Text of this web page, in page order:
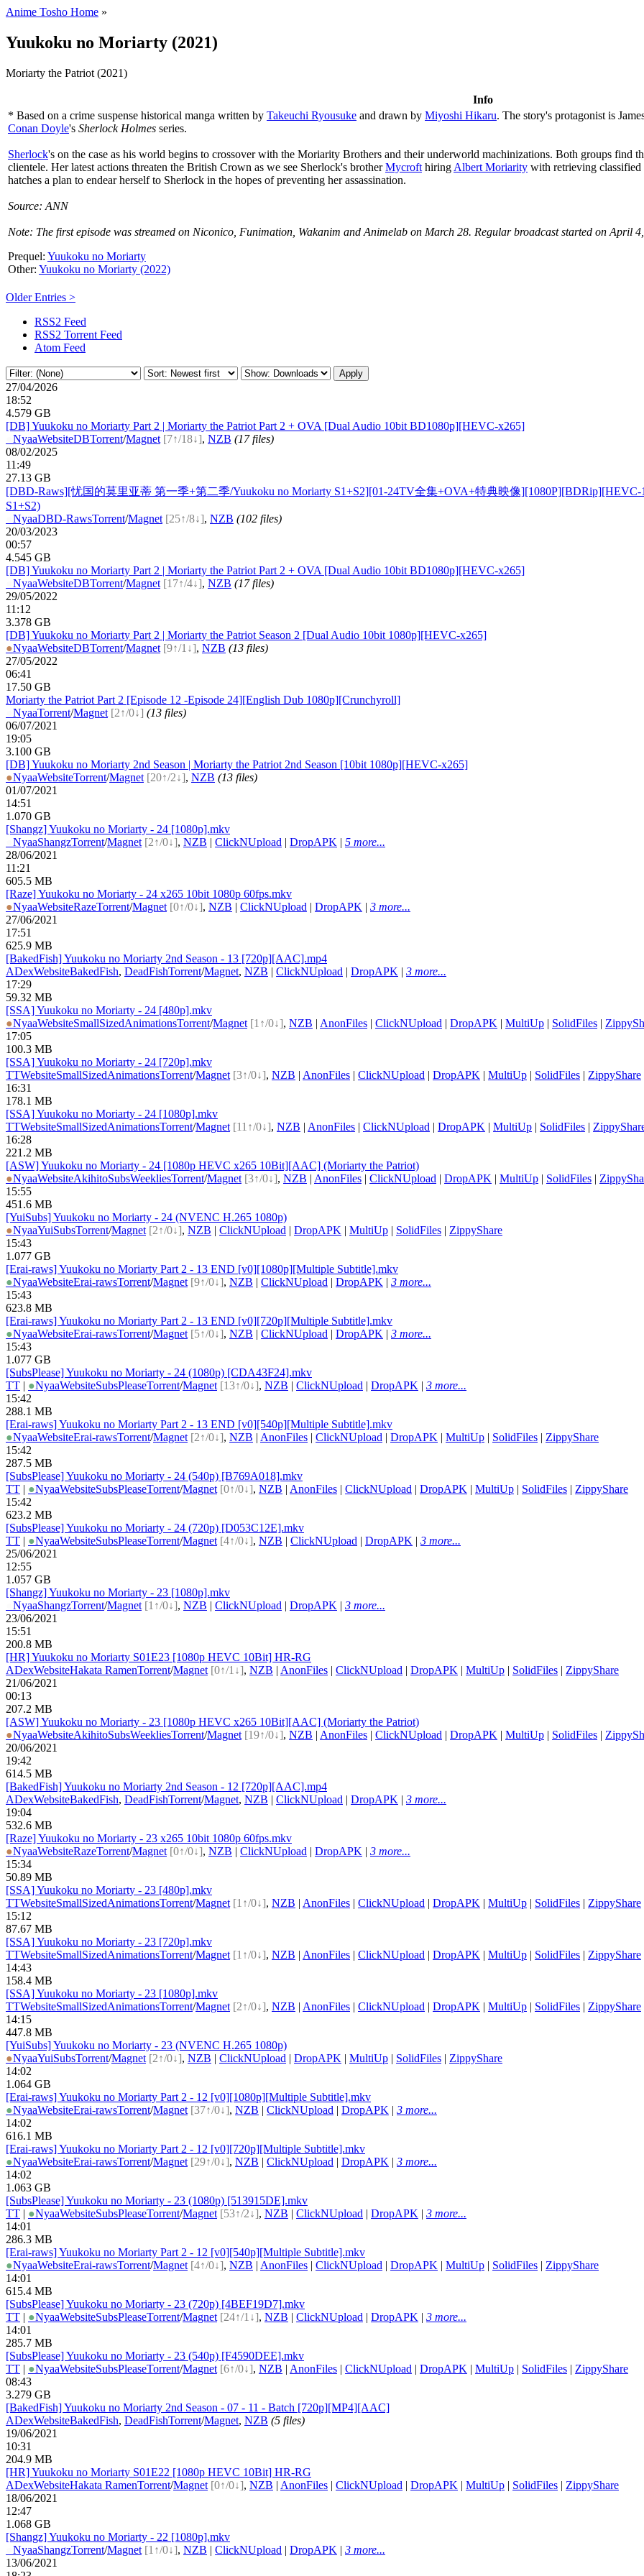
Anime Tosho Home »
Yuukoku no Moriarty (2021)
Moriarty the Patriot (2021)
Info
* Based on a crime suspense historical manga written by Takeuchi Ryousuke and drawn by Miyoshi Hikaru. The story's protagonist is
Conan Doyle's Sherlock Holmes series.
Sherlock's on the case as his world begins to crossover with the Moriarity Brothers and their underworld machinizations. Both groups find
clientele. Her latest actions threaten the British Crown as we see Sherlock's brotherMycroft hiring Albert Moriarity with retrieving
hatches a plan to endear herself to Sherlock in the hopes of preventing her assassination.
Source: ANN
Note: The first episode was streamed on Niconico, Funimation, Wakanim and Animelab on March 28. Regular broadcast started on April
Prequel: Yuukoku no Moriarty
Other: Yuukoku no Moriarty (2022)
Older Entries >
RSS2 Feed
RSS2 Torrent Feed
Atom Feed
27/04/2026
18:52
4.579 GB
[DB] Yuukoku no Moriarty Part 2 | Moriarty the Patriot Part 2 + OVA [Dual Audio 10bit BD1080p][HEVC-x265]
NyaaWebsiteDBTorrent/Magnet [7↑/18↓], NZB (17 files)
08/02/2025
11:49
27.13 GB
[DBD-Raws][忧国的莫里亚蒂 第一季+第二季/Yuukoku no Moriarty S1+S2][01-24TV全集+OVA+特典映像][1080P][BDRip][HEVC-
S1+S2)
NyaaDBD-RawsTorrent/Magnet [25↑/8↓], NZB (102 files)
20/03/2023
00:57
4.545 GB
[DB] Yuukoku no Moriarty Part 2 | Moriarty the Patriot Part 2 + OVA [Dual Audio 10bit BD1080p][HEVC-x265]
NyaaWebsiteDBTorrent/Magnet [17↑/4↓], NZB (17 files)
29/05/2022
11:12
3.378 GB
[DB] Yuukoku no Moriarty Part 2 | Moriarty the Patriot Season 2 [Dual Audio 10bit 1080p][HEVC-x265]
●NyaaWebsiteDBTorrent/Magnet [9↑/1↓], NZB (13 files)
27/05/2022
06:41
17.50 GB
Moriarty the Patriot Part 2 [Episode 12 -Episode 24][English Dub 1080p][Crunchyroll]
NyaaTorrent/Magnet [2↑/0↓] (13 files)
06/07/2021
19:05
3.100 GB
[DB] Yuukoku no Moriarty 2nd Season | Moriarty the Patriot 2nd Season [10bit 1080p][HEVC-x265]
●NyaaWebsiteTorrent/Magnet [20↑/2↓], NZB (13 files)
01/07/2021
14:51
1.070 GB
[Shangz] Yuukoku no Moriarty - 24 [1080p].mkv
NyaaShangzTorrent/Magnet [2↑/0↓], NZB | ClickNUpload | DropAPK | 5 more...
28/06/2021
11:21
605.5 MB
[Raze] Yuukoku no Moriarty - 24 x265 10bit 1080p 60fps.mkv
●NyaaWebsiteRazeTorrent/Magnet [0↑/0↓], NZB | ClickNUpload | DropAPK | 3 more...
27/06/2021
17:51
625.9 MB
[BakedFish] Yuukoku no Moriarty 2nd Season - 13 [720p][AAC].mp4
ADexWebsiteBakedFish, DeadFishTorrent/Magnet, NZB | ClickNUpload | DropAPK | 3 more...
17:29
59.32 MB
[SSA] Yuukoku no Moriarty - 24 [480p].mkv
●NyaaWebsiteSmallSizedAnimationsTorrent/Magnet [1↑/0↓], NZB | AnonFiles | ClickNUpload | DropAPK | MultiUp | SolidFiles |
17:05
100.3 MB
[SSA] Yuukoku no Moriarty - 24 [720p].mkv
TTWebsiteSmallSizedAnimationsTorrent/Magnet [3↑/0↓], NZB | AnonFiles | ClickNUpload | DropAPK | MultiUp | SolidFiles | ZippyShare
16:31
178.1 MB
[SSA] Yuukoku no Moriarty - 24 [1080p].mkv
TTWebsiteSmallSizedAnimationsTorrent/Magnet [11↑/0↓], NZB | AnonFiles | ClickNUpload | DropAPK | MultiUp | SolidFiles |
16:28
221.2 MB
[ASW] Yuukoku no Moriarty - 24 [1080p HEVC x265 10Bit][AAC] (Moriarty the Patriot)
●NyaaWebsiteAkihitoSubsWeekliesTorrent/Magnet [3↑/0↓], NZB | AnonFiles | ClickNUpload | DropAPK | MultiUp | SolidFiles |
15:55
451.6 MB
[YuiSubs] Yuukoku no Moriarty - 24 (NVENC H.265 1080p)
●NyaaYuiSubsTorrent/Magnet [2↑/0↓], NZB | ClickNUpload | DropAPK | MultiUp | SolidFiles | ZippyShare
15:43
1.077 GB
[Erai-raws] Yuukoku no Moriarty Part 2 - 13 END [v0][1080p][Multiple Subtitle].mkv
●NyaaWebsiteErai-rawsTorrent/Magnet [9↑/0↓], NZB | ClickNUpload | DropAPK | 3 more...
15:43
623.8 MB
[Erai-raws] Yuukoku no Moriarty Part 2 - 13 END [v0][720p][Multiple Subtitle].mkv
●NyaaWebsiteErai-rawsTorrent/Magnet [5↑/0↓], NZB | ClickNUpload | DropAPK | 3 more...
15:43
1.077 GB
[SubsPlease] Yuukoku no Moriarty - 24 (1080p) [CDA43F24].mkv
TT | ●NyaaWebsiteSubsPleaseTorrent/Magnet [13↑/0↓], NZB | ClickNUpload | DropAPK | 3 more...
15:42
288.1 MB
[Erai-raws] Yuukoku no Moriarty Part 2 - 13 END [v0][540p][Multiple Subtitle].mkv
●NyaaWebsiteErai-rawsTorrent/Magnet [2↑/0↓], NZB | AnonFiles | ClickNUpload | DropAPK | MultiUp | SolidFiles | ZippyShare
15:42
287.5 MB
[SubsPlease] Yuukoku no Moriarty - 24 (540p) [B769A018].mkv
TT | ●NyaaWebsiteSubsPleaseTorrent/Magnet [0↑/0↓], NZB | AnonFiles | ClickNUpload | DropAPK | MultiUp | SolidFiles | ZippyShare
15:42
623.2 MB
[SubsPlease] Yuukoku no Moriarty - 24 (720p) [D053C12E].mkv
TT | ●NyaaWebsiteSubsPleaseTorrent/Magnet [4↑/0↓], NZB | ClickNUpload | DropAPK | 3 more...
25/06/2021
12:55
1.057 GB
[Shangz] Yuukoku no Moriarty - 23 [1080p].mkv
NyaaShangzTorrent/Magnet [1↑/0↓], NZB | ClickNUpload | DropAPK | 3 more...
23/06/2021
15:51
200.8 MB
[HR] Yuukoku no Moriarty S01E23 [1080p HEVC 10Bit] HR-RG
ADexWebsiteHakata RamenTorrent/Magnet [0↑/1↓], NZB | AnonFiles | ClickNUpload | DropAPK | MultiUp | SolidFiles | ZippyShare
21/06/2021
00:13
207.2 MB
[ASW] Yuukoku no Moriarty - 23 [1080p HEVC x265 10Bit][AAC] (Moriarty the Patriot)
●NyaaWebsiteAkihitoSubsWeekliesTorrent/Magnet [19↑/0↓], NZB | AnonFiles | ClickNUpload | DropAPK | MultiUp | SolidFiles |
20/06/2021
19:42
614.5 MB
[BakedFish] Yuukoku no Moriarty 2nd Season - 12 [720p][AAC].mp4
ADexWebsiteBakedFish, DeadFishTorrent/Magnet, NZB | ClickNUpload | DropAPK | 3 more...
19:04
532.6 MB
[Raze] Yuukoku no Moriarty - 23 x265 10bit 1080p 60fps.mkv
●NyaaWebsiteRazeTorrent/Magnet [0↑/0↓], NZB | ClickNUpload | DropAPK | 3 more...
15:34
50.89 MB
[SSA] Yuukoku no Moriarty - 23 [480p].mkv
TTWebsiteSmallSizedAnimationsTorrent/Magnet [1↑/0↓], NZB | AnonFiles | ClickNUpload | DropAPK | MultiUp | SolidFiles | ZippyShare
15:12
87.67 MB
[SSA] Yuukoku no Moriarty - 23 [720p].mkv
TTWebsiteSmallSizedAnimationsTorrent/Magnet [1↑/0↓], NZB | AnonFiles | ClickNUpload | DropAPK | MultiUp | SolidFiles | ZippyShare
14:43
158.4 MB
[SSA] Yuukoku no Moriarty - 23 [1080p].mkv
TTWebsiteSmallSizedAnimationsTorrent/Magnet [2↑/0↓], NZB | AnonFiles | ClickNUpload | DropAPK | MultiUp | SolidFiles | ZippyShare
14:15
447.8 MB
[YuiSubs] Yuukoku no Moriarty - 23 (NVENC H.265 1080p)
●NyaaYuiSubsTorrent/Magnet [2↑/0↓], NZB | ClickNUpload | DropAPK | MultiUp | SolidFiles | ZippyShare
14:02
1.064 GB
[Erai-raws] Yuukoku no Moriarty Part 2 - 12 [v0][1080p][Multiple Subtitle].mkv
●NyaaWebsiteErai-rawsTorrent/Magnet [37↑/0↓], NZB | ClickNUpload | DropAPK | 3 more...
14:02
616.1 MB
[Erai-raws] Yuukoku no Moriarty Part 2 - 12 [v0][720p][Multiple Subtitle].mkv
●NyaaWebsiteErai-rawsTorrent/Magnet [29↑/0↓], NZB | ClickNUpload | DropAPK | 3 more...
14:02
1.063 GB
[SubsPlease] Yuukoku no Moriarty - 23 (1080p) [513915DE].mkv
TT | ●NyaaWebsiteSubsPleaseTorrent/Magnet [53↑/2↓], NZB | ClickNUpload | DropAPK | 3 more...
14:01
286.3 MB
[Erai-raws] Yuukoku no Moriarty Part 2 - 12 [v0][540p][Multiple Subtitle].mkv
●NyaaWebsiteErai-rawsTorrent/Magnet [4↑/0↓], NZB | AnonFiles | ClickNUpload | DropAPK | MultiUp | SolidFiles | ZippyShare
14:01
615.4 MB
[SubsPlease] Yuukoku no Moriarty - 23 (720p) [4BEF19D7].mkv
TT | ●NyaaWebsiteSubsPleaseTorrent/Magnet [24↑/1↓], NZB | ClickNUpload | DropAPK | 3 more...
14:01
285.7 MB
[SubsPlease] Yuukoku no Moriarty - 23 (540p) [F4590DEE].mkv
TT | ●NyaaWebsiteSubsPleaseTorrent/Magnet [6↑/0↓], NZB | AnonFiles | ClickNUpload | DropAPK | MultiUp | SolidFiles | ZippyShare
08:43
3.279 GB
[BakedFish] Yuukoku no Moriarty 2nd Season - 07 - 11 - Batch [720p][MP4][AAC]
ADexWebsiteBakedFish, DeadFishTorrent/Magnet, NZB (5 files)
19/06/2021
10:31
204.9 MB
[HR] Yuukoku no Moriarty S01E22 [1080p HEVC 10Bit] HR-RG
ADexWebsiteHakata RamenTorrent/Magnet [0↑/0↓], NZB | AnonFiles | ClickNUpload | DropAPK | MultiUp | SolidFiles | ZippyShare
18/06/2021
12:47
1.068 GB
[Shangz] Yuukoku no Moriarty - 22 [1080p].mkv
NyaaShangzTorrent/Magnet [1↑/0↓], NZB | ClickNUpload | DropAPK | 3 more...
13/06/2021